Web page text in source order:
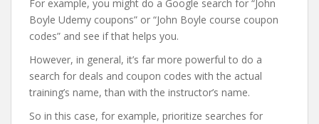
For example, you might do a Google search for “John
Boyle Udemy coupons” or “John Boyle course coupon
codes” and see if that helps you.
However, in general, it’s far more powerful to do a
search for deals and coupon codes with the actual
training’s name, than with the instructor’s name.
So in this case, for example, prioritize searches for